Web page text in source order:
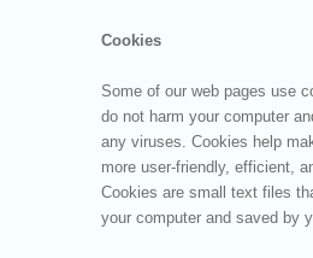
Cookies
Some of our web pages use
do not harm your computer
any viruses. Cookies help
more user-friendly, efficient,
Cookies are small text files
your computer and saved by